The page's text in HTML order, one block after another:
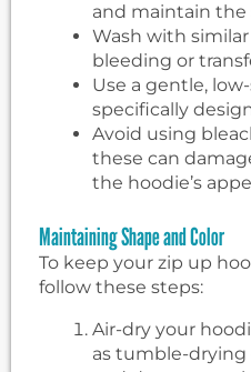
and maintain the
Wash with
bleeding or
Use a gentle,
specifically
Avoid using
these can
the hoodie’s
Maintaining Shape and Color
To keep your zip up
follow these steps:
Air-dry your
as tumble-drying